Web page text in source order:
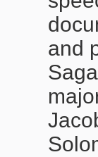
and